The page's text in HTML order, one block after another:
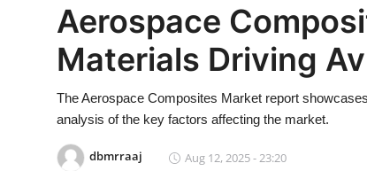
Contact
Privacy Policy
News Network
Aerospace
Materials Driving
The Aerospace Composites Market report
analysis of the key factors affecting the market.
dbmrraaj Aug 12, 2025 - 23:20